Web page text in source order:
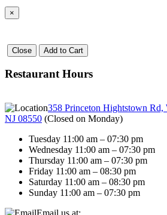
×
Close Add to Cart
Restaurant Hours
358 Princeton Hightstown Rd,
NJ 08550 (Closed on Monday)
Tuesday 11:00 am – 07:30 pm
Wednesday 11:00 am – 07:30 pm
Thursday 11:00 am – 07:30 pm
Friday 11:00 am – 08:30 pm
Saturday 11:00 am – 08:30 pm
Sunday 11:00 am – 07:30 pm
Email us at: